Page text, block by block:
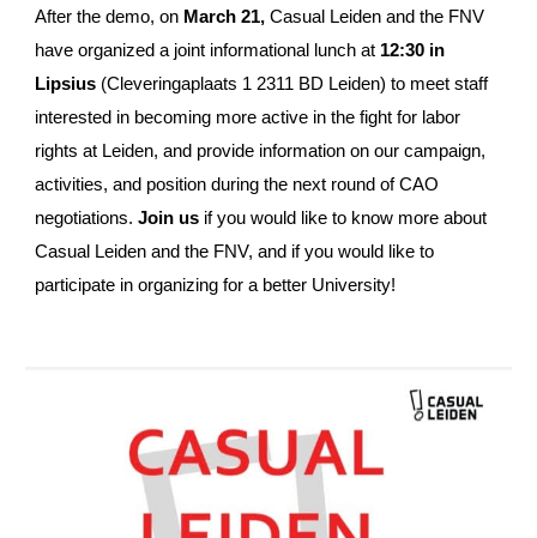
After the demo, on March 21,Casual Leiden and the FNV
have organized a joint informational lunch at 12:30 in
Lipsius (Cleveringaplaats 1 2311 BD Leiden) to meet staff
interested in becoming more active in the fight for labor
rights at Leiden, and provide information on our campaign,
activities, and position during the next round of CAO
negotiations.Join us if you would like to know more about
Casual Leiden and the FNV, and if you would like to
participate in organizing for a better University!